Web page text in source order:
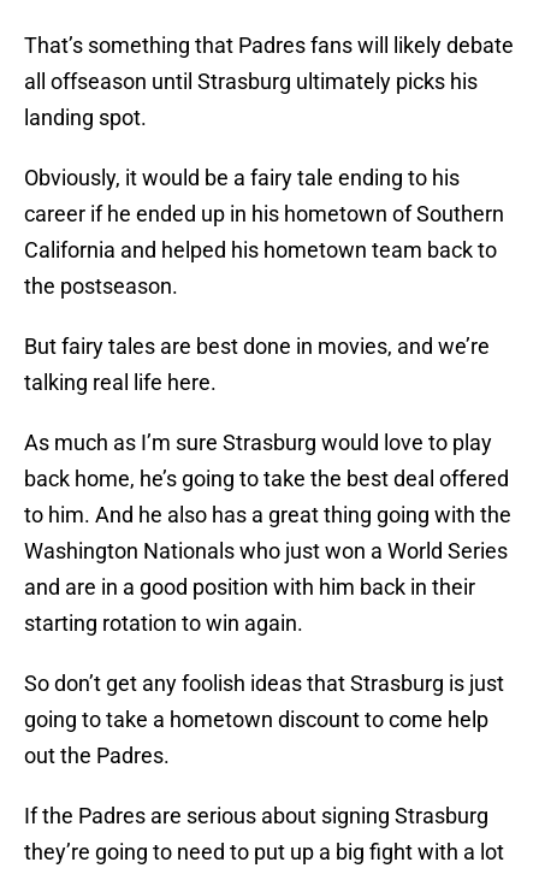
That’s something that Padres fans will likely debate
all offseason until Strasburg ultimately picks his
landing spot.
Obviously, it would be a fairy tale ending to his
career if he ended up in his hometown of Southern
California and helped his hometown team back to
the postseason.
But fairy tales are best done in movies, and we’re
talking real life here.
As much as I’m sure Strasburg would love to play
back home, he’s going to take the best deal offered
to him. And he also has a great thing going with the
Washington Nationals who just won a World Series
and are in a good position with him back in their
starting rotation to win again.
So don’t get any foolish ideas that Strasburg is just
going to take a hometown discount to come help
out the Padres.
If the Padres are serious about signing Strasburg
they’re going to need to put up a big fight with a lot